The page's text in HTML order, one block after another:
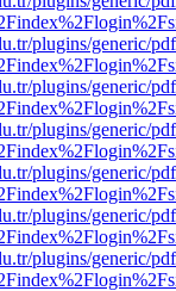
plugins/generic/
plugins/generic/
plugins/generic/
plugins/generic/
plugins/generic/
plugins/generic/